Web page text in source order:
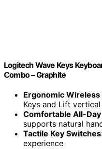
Logitech Wave Keys
Combo – Graphite
Ergonomic
Keys and Lift
Comfortable All-
supports natural
Tactile Key Switches
experience